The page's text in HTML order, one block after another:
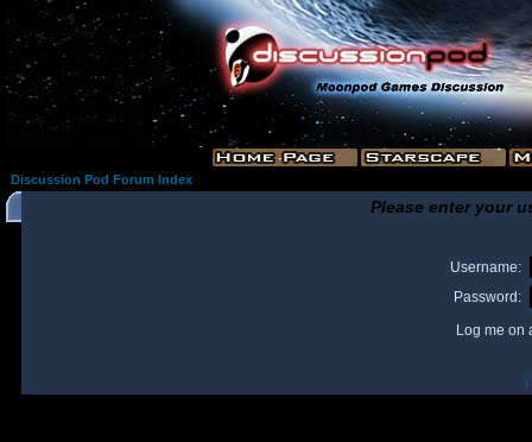
Discussion Pod Forum Index
Please enter your
Username:
Password:
Log me on
I